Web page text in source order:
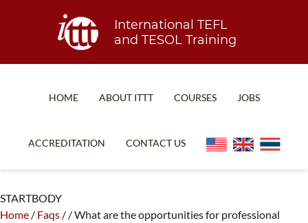
International TEFL
and TESOL Training
HOME ABOUT ITTT
WHY CHOOSE ITTT?
COURSES
COMBINED COURSES
JOBS
ACCREDITATION CONTACT US
STARTBODY
Home / Faqs / /What are the opportunities for professional